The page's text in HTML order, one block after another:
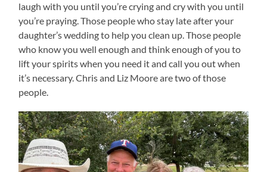
laugh with you until you’re crying and cry with you until
you’re praying. Those people who stay late after your
daughter’s wedding to help you clean up. Those people
who know you well enough and think enough of you to
lift your spirits when you need it and call you out when
it’s necessary. Chris and Liz Moore are two of those
people.